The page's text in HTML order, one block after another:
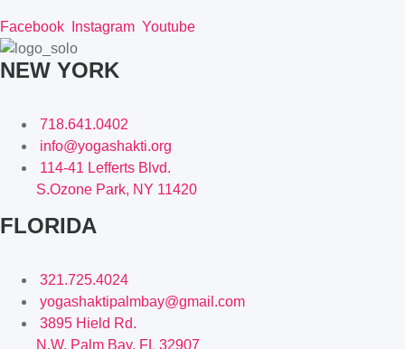
Facebook Instagram Youtube
NEW YORK
718.641.0402
info@yogashakti.org
114-41 Lefferts Blvd.
S.Ozone Park, NY 11420
FLORIDA
321.725.4024
yogashaktipalmbay@gmail.com
3895 Hield Rd.
N.W. Palm Bay, FL 32907